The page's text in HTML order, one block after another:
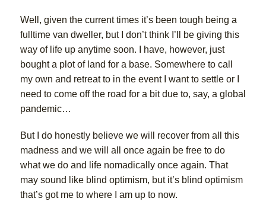
Well, given the current times it’s been tough being a
fulltime van dweller, but I don’t think I’ll be giving this
way of life up anytime soon. I have, however, just
bought a plot of land for a base. Somewhere to call
my own and retreat to in the event I want to settle or I
need to come off the road for a bit due to, say, a global
pandemic…
But I do honestly believe we will recover from all this
madness and we will all once again be free to do
what we do and life nomadically once again. That
may sound like blind optimism, but it’s blind optimism
that’s got me to where I am up to now.